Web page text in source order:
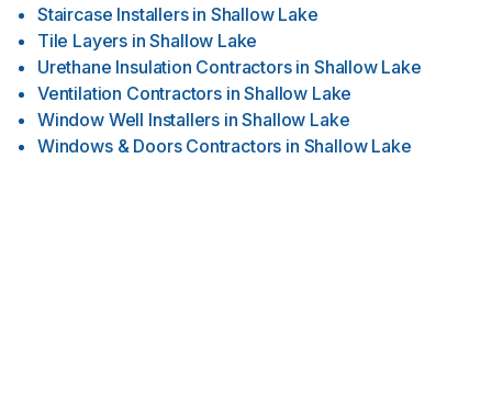
Staircase Installers in Shallow Lake
Tile Layers in Shallow Lake
Urethane Insulation Contractors in Shallow Lake
Ventilation Contractors in Shallow Lake
Window Well Installers in Shallow Lake
Windows & Doors Contractors in Shallow Lake